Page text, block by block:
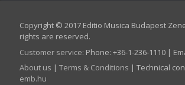
Copyright © 2017 Editio Musica Budapest
rights are reserved.
Customer service: Phone: +36-1-236-1110 |
About us | Terms & Conditions | Technical
emb.hu